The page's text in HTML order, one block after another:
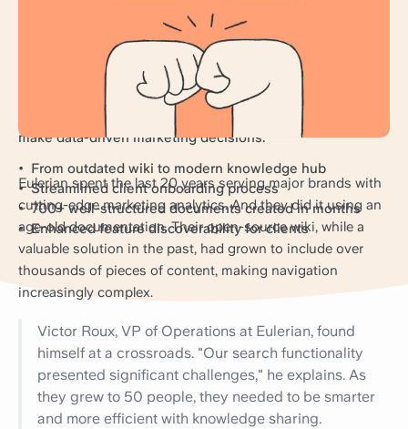
is a veteran marketing analytics and
activation platform, serving clients across France,
Spain, Italy, Portugal, Canada, and the US. For
two decades, they've been helping businesses
make data-driven marketing decisions.
From outdated wiki to modern knowledge hub
Streamlined client onboarding process
700+ well-structured documents created in months
Enhanced feature discoverability for clients
Eulerian spent the last 20 years serving major brands with
cutting-edge marketing analytics. And they did it using an
age-old documentation. Their open-source wiki, while a
valuable solution in the past, had grown to include over
thousands of pieces of content, making navigation
increasingly complex.
Victor Roux, VP of Operations at Eulerian, found
himself at a crossroads. "Our search functionality
presented significant challenges," he explains. As
they grew to 50 people, they needed to be smarter
and more efficient with knowledge sharing.